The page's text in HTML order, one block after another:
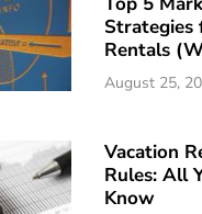
Strategies
Rentals
August 25,
Vacation
Rules: All
Know